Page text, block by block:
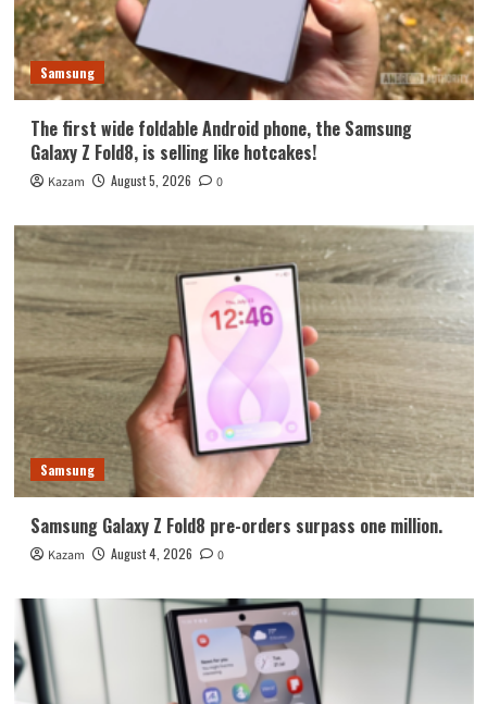
Samsung
The first wide foldable Android phone, the Samsung
Galaxy Z Fold8, is selling like hotcakes!
Kazam August 5, 2026 0
Samsung
Samsung Galaxy Z Fold8 pre-orders surpass one million.
Kazam August 4, 2026 0